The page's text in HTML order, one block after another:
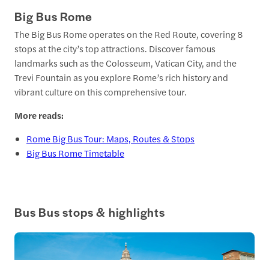
Big Bus Rome
The Big Bus Rome operates on the Red Route, covering 8
stops at the city’s top attractions. Discover famous
landmarks such as the Colosseum, Vatican City, and the
Trevi Fountain as you explore Rome’s rich history and
vibrant culture on this comprehensive tour.
More reads:
Rome Big Bus Tour: Maps, Routes & Stops
Big Bus Rome Timetable
Bus Bus stops & highlights